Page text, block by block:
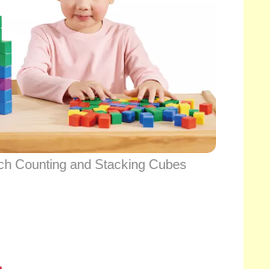
Counting and Stacking Cubes